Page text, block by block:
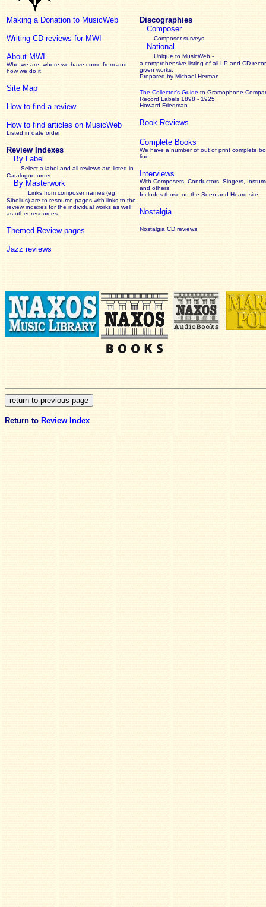
Making a Donation to MusicWeb
Writing CD reviews for MWI
About MWI
Who we are, where we have come from and
how we do it.
Site Map
How to find a review
How to find articles on MusicWeb
Listed in date order
Review Indexes
By Label
Select a label and all reviews are listed in
Catalogue order
By Masterwork
Links from composer names (eg
Sibelius) are to resource pages with links to the
reviewindexes for the individual works as well
as other resources.
Themed Review pages
Jazz reviews
Discographies
Composer
Composer surveys
National
Unique to MusicWeb -
a comprehensive listing of all LP and CD
given works
Prepared by Michael Herman
The Collector’s Guide to Gramophone
Record Labels 1898 - 1925
Howard Friedman
Book Reviews
Complete Books
We have a number of out of print complete
line
Interviews
With Composers, Conductors, Singers,
and others
Includes those on the Seen and Heard site
Nostalgia
Nostalgia CD reviews
Return to Review Index